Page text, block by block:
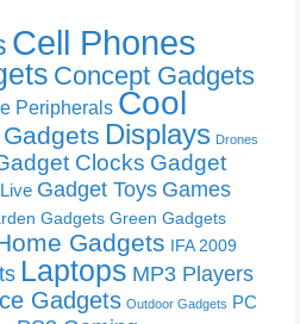
Cell Phones
Concept Gadgets
Peripherals Cool
Displays Drones
Clocks Gadget
Gadget Toys Games
Gadgets Green Gadgets
Gadgets IFA 2009
Laptops MP3 Players
Gadgets Outdoor Gadgets PC